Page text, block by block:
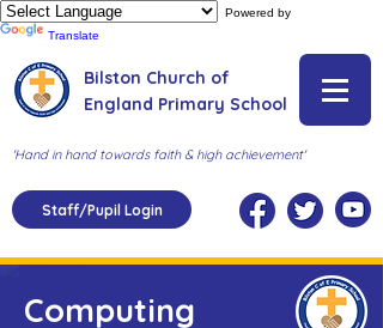
Powered by
Translate
Bilston Church of
England Primary School
'Hand in hand towards faith & high achievement'
Staff/Pupil Login
Computing